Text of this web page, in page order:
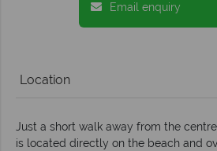
Email enquiry
Location
Just a short walk away from the
is located directly on the beach and